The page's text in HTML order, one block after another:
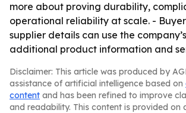
more about proving durability,
operational reliability at scale. -
supplier details can use the
additional product information and
Disclaimer: This article was produced by
assistance of artificial intelligence based on
content and has been refined to improve
and readability. This content is provided on